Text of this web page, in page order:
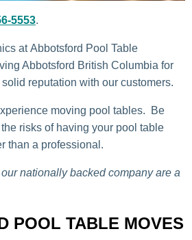
5553.
at Abbotsford Pool Table
Abbotsford British Columbia for
reputation with our customers.
moving pool tables. Be
risks of having your pool table
than a professional.
nationally backed company are a
POOL TABLE MOVES